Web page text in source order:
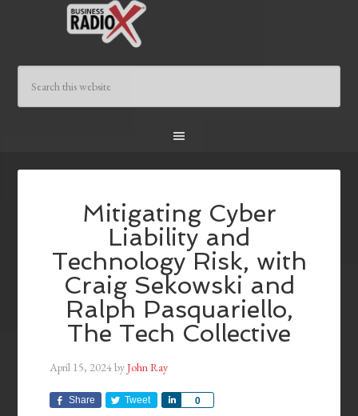
Mitigating Cyber
Liability and
Technology Risk, with
Craig Sekowski and
Ralph Pasquariello,
The Tech Collective
April 15, 2024byJohn Ray
Share Tweet 0
Share